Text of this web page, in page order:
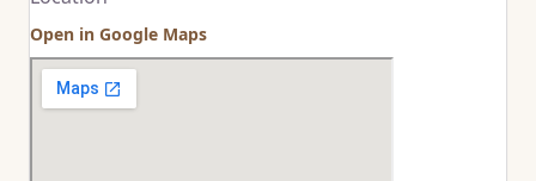
Open in Google Maps